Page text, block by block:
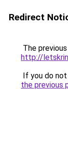
Redirect
The
http://
If you do
the previous